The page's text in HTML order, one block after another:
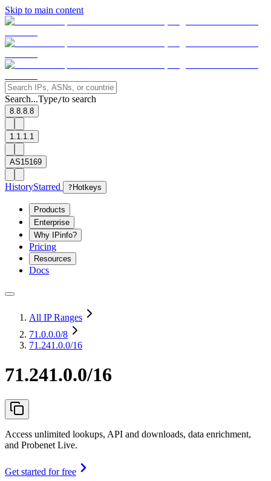
Skip to main content
Search...Type/to search
8.8.8.8
1.1.1.1
AS15169
HistoryStarred ? Hotkeys
Products
Enterprise
Why IPinfo?
Pricing
Resources
Docs
All IP Ranges
71.0.0.0/8
71.241.0.0/16
71.241.0.0/16
Access unlimited lookups, API and downloads, data enrichment,
and Probenet Live.
Get started for free